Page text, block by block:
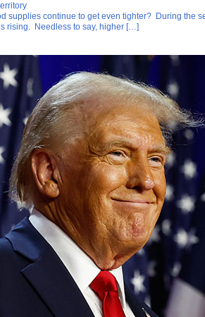
supplies continue to get even tighter? During the
rising. Needless to say, higher […]